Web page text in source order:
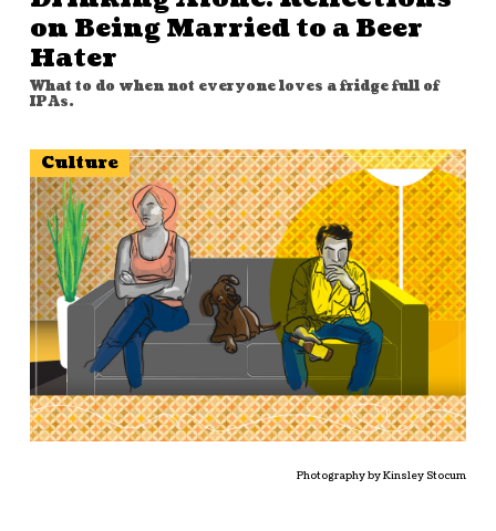
on Being Married to a Beer
Hater
What to do when not everyone loves a fridge full of
IPAs.
Culture
Photography by Kinsley Stocum